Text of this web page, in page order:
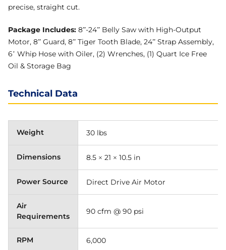
precise, straight cut.
Package Includes: 8”-24” Belly Saw with High-Output
Motor, 8” Guard, 8” Tiger Tooth Blade, 24” Strap Assembly,
6’ Whip Hose with Oiler, (2) Wrenches, (1) Quart Ice Free
Oil & Storage Bag
Technical Data
Weight 30 lbs
Dimensions 8.5 × 21 × 10.5 in
Power Source Direct Drive Air Motor
Air
Requirements
90 cfm @ 90 psi
RPM 6,000